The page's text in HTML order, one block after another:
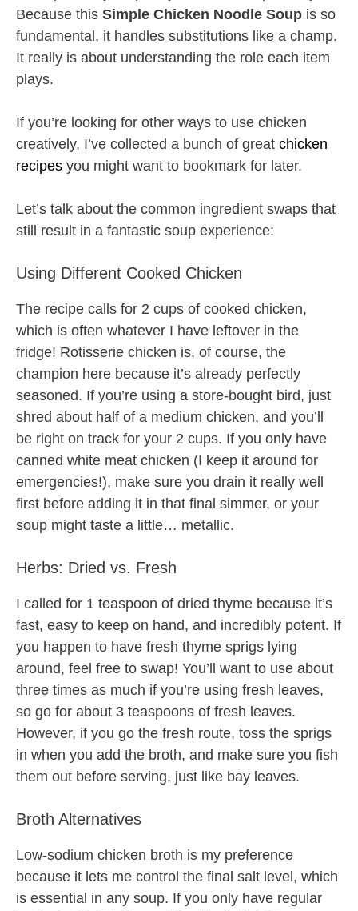
Because this Simple Chicken Noodle Soup is so
fundamental, it handles substitutions like a champ.
It really is about understanding the role each item
plays.
If you’re looking for other ways to use chicken
creatively, I’ve collected a bunch of great chicken
recipes you might want to bookmark for later.
Let’s talk about the common ingredient swaps that
still result in a fantastic soup experience:
Using Different Cooked Chicken
The recipe calls for 2 cups of cooked chicken,
which is often whatever I have leftover in the
fridge! Rotisserie chicken is, of course, the
champion here because it’s already perfectly
seasoned. If you’re using a store-bought bird, just
shred about half of a medium chicken, and you’ll
be right on track for your 2 cups. If you only have
canned white meat chicken (I keep it around for
emergencies!), make sure you drain it really well
first before adding it in that final simmer, or your
soup might taste a little… metallic.
Herbs: Dried vs. Fresh
I called for 1 teaspoon of dried thyme because it’s
fast, easy to keep on hand, and incredibly potent. If
you happen to have fresh thyme sprigs lying
around, feel free to swap! You’ll want to use about
three times as much if you’re using fresh leaves,
so go for about 3 teaspoons of fresh leaves.
However, if you go the fresh route, toss the sprigs
in when you add the broth, and make sure you fish
them out before serving, just like bay leaves.
Broth Alternatives
Low-sodium chicken broth is my preference
because it lets me control the final salt level, which
is essential in any soup. If you only have regular